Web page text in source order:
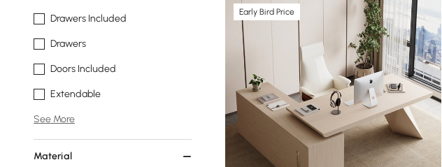
Drawers Included
Drawers
Doors Included
Extendable
See More
Material
Early Bird Price